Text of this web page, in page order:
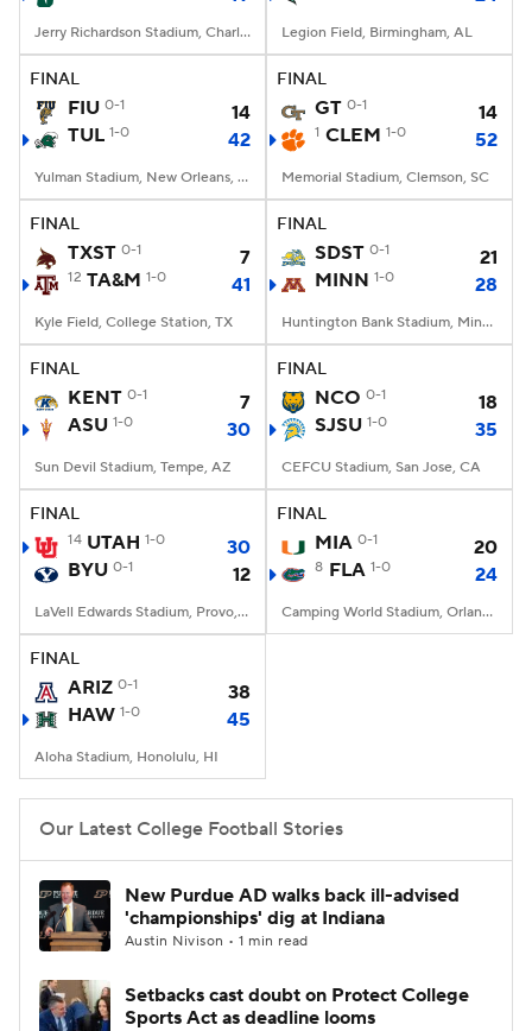
Jerry Richardson Stadium, Charlotte, NC Legion Field, Birmingham, AL
FINAL
FIU 0-1
14
TUL 1-0 42
Yulman Stadium, New Orleans, LA
FINAL
GT 0-1 14
1 CLEM 1-0 52
Memorial Stadium, Clemson, SC
FINAL
TXST 0-1 7
12 TA&M 1-0 41
Kyle Field, College Station, TX
FINAL
SDST 0-1
21
MINN 1-0 28
Huntington Bank Stadium, Minneapolis, MN
FINAL
KENT 0-1
7
ASU 1-0 30
Sun Devil Stadium, Tempe, AZ
FINAL
NCO 0-1
18
SJSU 1-0 35
CEFCU Stadium, San Jose, CA
FINAL
14 UTAH 1-0
30
BYU 0-1 12
LaVell Edwards Stadium, Provo, UT
FINAL
MIA 0-1 20
8 FLA 1-0 24
Camping World Stadium, Orlando, FL
FINAL
ARIZ 0-1
38
HAW 1-0 45
Aloha Stadium, Honolulu, HI
Our Latest College Football Stories
New Purdue AD walks back ill-advised
'championships' dig at Indiana
Austin Nivison • 1 min read
Setbacks cast doubt on Protect College
Sports Act as deadline looms